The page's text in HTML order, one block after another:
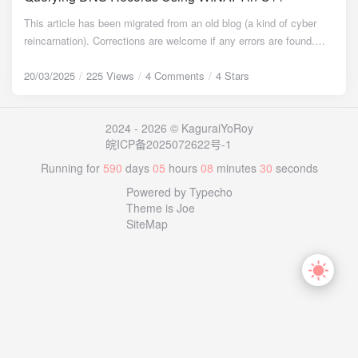
a process starts in server mode (receiver), creates a thread,
creates a named pipe, and listens for messages within the pipe.
starts as a sender, it attempts to connect to a pipe with the same
unlike listening on a port, IPC usually involves listening on a sock
file[5]. Common service applications like the Docker daemon and
MySQL use this method. Thus, the general idea is as follows: a
process started in server mode creates a socket listener and waits
to receive messages from it; the sender connects to the socket
and sends a message. Similar to the name of the named pipe
practice, it's not opened in the conventional file manner but using
socket-specific methods[5].) Code Implementation Initialization To
This article has been migrated from an old blog (a kind of cyber
reincarnation). Corrections are welcome if any errors are found.
Published on the old blog, available on archive.org {/timeline-item}
Febuary 21, 2026: Added reminder for header and static library file
links {/timeline-item} {/timeline} Background Multiple access
endpoints were configured for an API to handle service
Initially, I considered creating a file within the website to store node
information, but this approach proved unfeasible because regions
with connectivity issues couldn't retrieve information about other
endpoints. Then, the idea emerged to use DNS resolution records -
specifically, a TXT record - to store the relevant node data for
querying. Implementation Research After searching on Bing, I
20/03/2025 225 Views 4 Comments 4 Stars
2024 - 2026 © KaguraiYoRoy
皖ICP备2025072622号-1
Running for 590 days 05 hours 08 minutes 30 seconds
Powered by Typecho
Theme is Joe
SiteMap